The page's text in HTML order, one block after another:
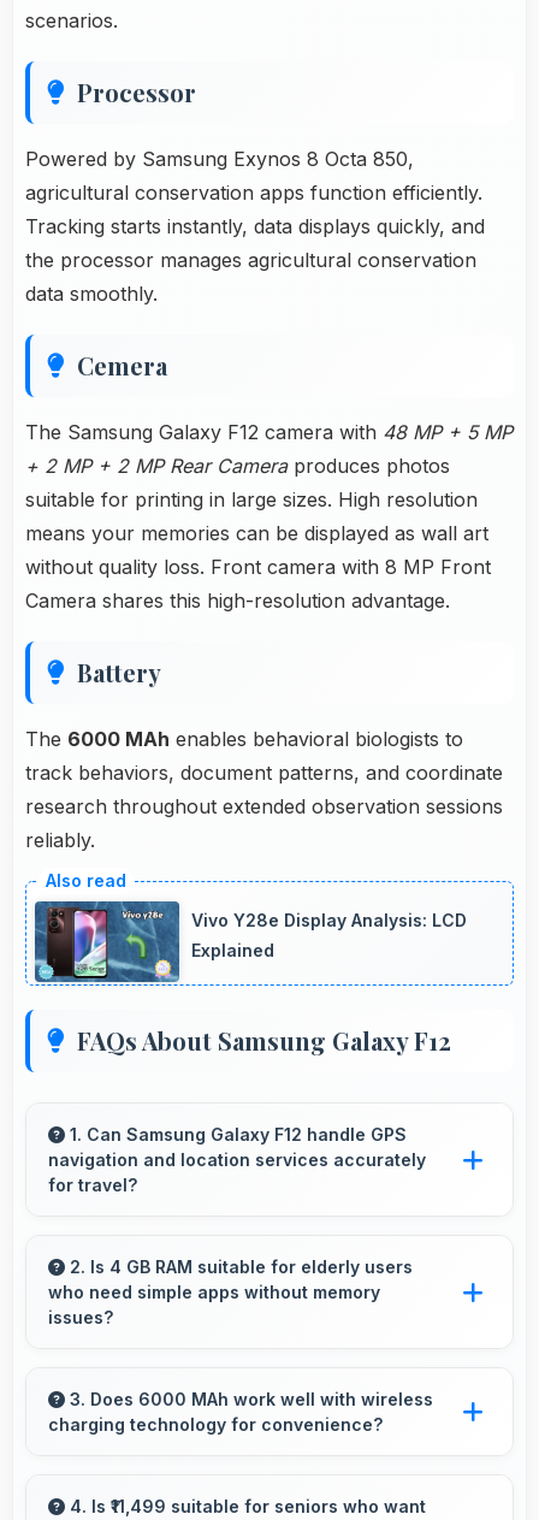
scenarios.
Processor
Powered by Samsung Exynos 8 Octa 850,
agricultural conservation apps function efficiently.
Tracking starts instantly, data displays quickly, and
the processor manages agricultural conservation
data smoothly.
Cemera
The Samsung Galaxy F12 camera with 48 MP + 5 MP
+ 2 MP + 2 MP Rear Cameraproduces photos
suitable for printing in large sizes. High resolution
means your memories can be displayed as wall art
without quality loss. Front camera with 8 MP Front
Camera shares this high-resolution advantage.
Battery
The 6000 MAh enables behavioral biologists to
track behaviors, document patterns, and coordinate
research throughout extended observation sessions
reliably.
Vivo Y28e Display Analysis: LCD
Explained
FAQs About Samsung Galaxy F12
1. Can Samsung Galaxy F12 handle GPS
navigation and location services accurately
for travel?
GPS navigation with reliable location services
that assist travel and directions effectively.
2. Is 4 GB RAM suitable for elderly users
who need simple apps without memory
issues?
basic apps ensuring simple usage without
memory problems.
3. Does 6000 MAh work well with wireless
charging technology for convenience?
charging enabling convenient cable-free
4. Is ₹11,499 suitable for seniors who want